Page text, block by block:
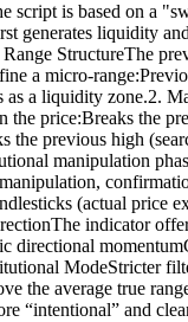
script is based on a
generates liquidity
StructureThe
a micro-
as a liquidity zone.2.
the price:Breaks the
the previous high
manipulation
(actual price
indicator
directional
ModeStricter
the average true
“intentional” and